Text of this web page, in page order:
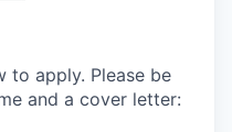
to apply. Please be
and a cover letter: